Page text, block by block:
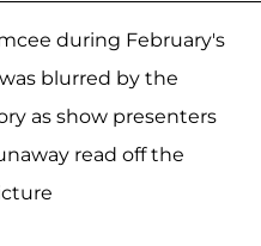
during February's
blurred by the
as show presenters
read off the